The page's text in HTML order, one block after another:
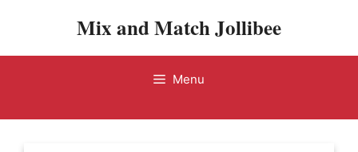
Mix and Match Jollibee
Menu